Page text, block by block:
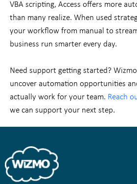
VBA scripting, Access offers more
than many realize. When used
your workflow from manual to
business run smarter every day.
Need support getting started?
uncover automation opportunities
actually work for your team. Reach
we can support your next step.